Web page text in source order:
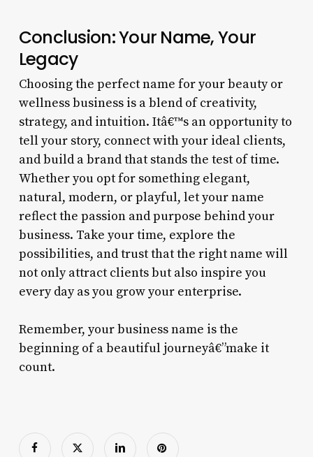
Conclusion: Your Name, Your
Legacy
Choosing the perfect name for your beauty or
wellness business is a blend of creativity,
strategy, and intuition. Itâ€™s an opportunity to
tell your story, connect with your ideal clients,
and build a brand that stands the test of time.
Whether you opt for something elegant,
natural, modern, or playful, let your name
reflect the passion and purpose behind your
business. Take your time, explore the
possibilities, and trust that the right name will
not only attract clients but also inspire you
every day as you grow your enterprise.
Remember, your business name is the
beginning of a beautiful journeyâ€”make it
count.